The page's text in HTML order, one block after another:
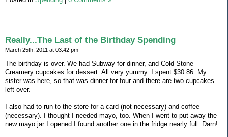
Really...The Last of the Birthday Spending
March 25th, 2011 at 03:42 pm
The birthday is over. We had Subway for dinner, and Cold Stone
Creamery cupcakes for dessert. All very yummy. I spent $30.86. My
sister was here, so that was dinner for four and there are two cupcakes
left over.
I also had to run to the store for a card (not necessary) and coffee
(necessary). I thought I needed mayo, too. When I went to put away the
new mayo jar I opened I found another one in the fridge nearly full. Darn!